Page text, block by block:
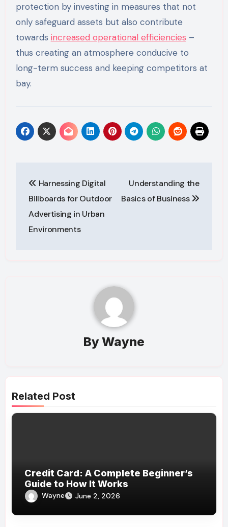
protection by investing in measures that not
only safeguard assets but also contribute
towards increased operational efficiencies –
thus creating an atmosphere conducive to
long-term success and keeping competitors at
bay.
navigation
Harnessing Digital
Billboards for Outdoor
Advertising in Urban
Environments
Understanding the
Basics of Business
ByWayne
Related Post
Credit Card: A Complete Beginner’s
Guide to How It Works
Wayne June 2, 2026